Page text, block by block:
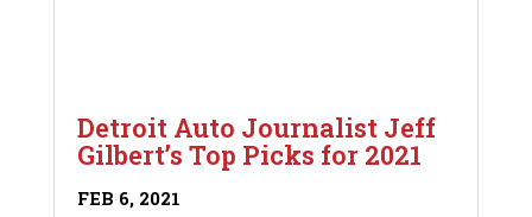
Detroit Auto Journalist Jeff
Gilbert’s Top Picks for 2021
FEB 6, 2021